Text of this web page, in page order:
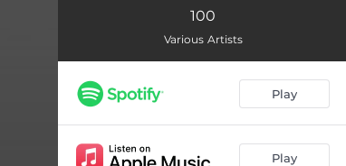
Clear (feat. TIAAN)
Velvet Paradise
Happy (Reprise) (feat. Kini Solana) 03:02
Crush 04:30
100
Various Artists
Play
Play